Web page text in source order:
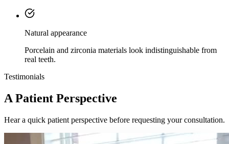
Natural appearance
Porcelain and zirconia materials look indistinguishable from
real teeth.
Testimonials
A Patient Perspective
Hear a quick patient perspective before requesting your consultation.